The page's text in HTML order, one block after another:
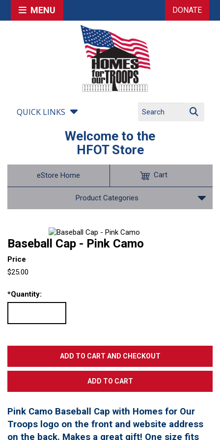
MENU DONATE
QUICK LINKS
Welcome to the
HFOT Store
eStore Home
Product Categories
Cart
Baseball Cap - Pink Camo
Price
$25.00
*Quantity:
Pink Camo Baseball Cap with Homes for Our
Troops logo on the front and website address
on the back. Makes a great gift! One size fits